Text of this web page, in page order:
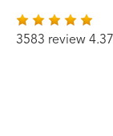
3583 review 4.37